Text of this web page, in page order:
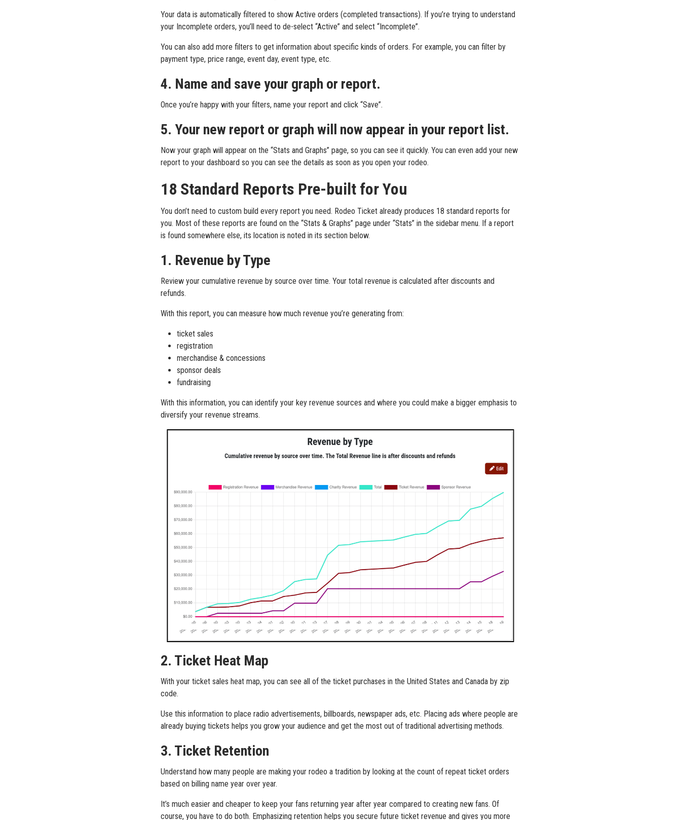
Your data is automatically filtered to show Active orders (completed transactions). If you’re trying to understand
your Incomplete orders, you’ll need to de-select “Active” and select “Incomplete”.
You can also add more filters to get information about specific kinds of orders. For example, you can filter by
payment type, price range, event day, event type, etc.
4. Name and save your graph or report.
Once you’re happy with your filters, name your report and click “Save”.
5. Your new report or graph will now appear in your report list.
Now your graph will appear on the “Stats and Graphs” page, so you can see it quickly. You can even add your new
report to your dashboard so you can see the details as soon as you open your rodeo.
18 Standard Reports Pre-built for You
You don’t need to custom build every report you need. Rodeo Ticket already produces 18 standard reports for
you. Most of these reports are found on the “Stats & Graphs” page under “Stats” in the sidebar menu. If a report
is found somewhere else, its location is noted in its section below.
1. Revenue by Type
Review your cumulative revenue by source over time. Your total revenue is calculated after discounts and
refunds.
With this report, you can measure how much revenue you’re generating from:
ticket sales
registration
merchandise & concessions
sponsor deals
fundraising
With this information, you can identify your key revenue sources and where you could make a bigger emphasis to
diversify your revenue streams.
2. Ticket Heat Map
With your ticket sales heat map, you can see all of the ticket purchases in the United States and Canada by zip
code.
Use this information to place radio advertisements, billboards, newspaper ads, etc. Placing ads where people are
already buying tickets helps you grow your audience and get the most out of traditional advertising methods.
3. Ticket Retention
Understand how many people are making your rodeo a tradition by looking at the count of repeat ticket orders
based on billing name year over year.
It’s much easier and cheaper to keep your fans returning year after year compared to creating new fans. Of
course, you have to do both. Emphasizing retention helps you secure future ticket revenue and gives you more